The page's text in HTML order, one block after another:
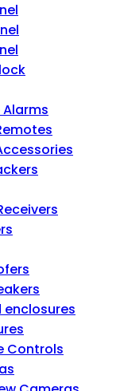
enclosures
Controls